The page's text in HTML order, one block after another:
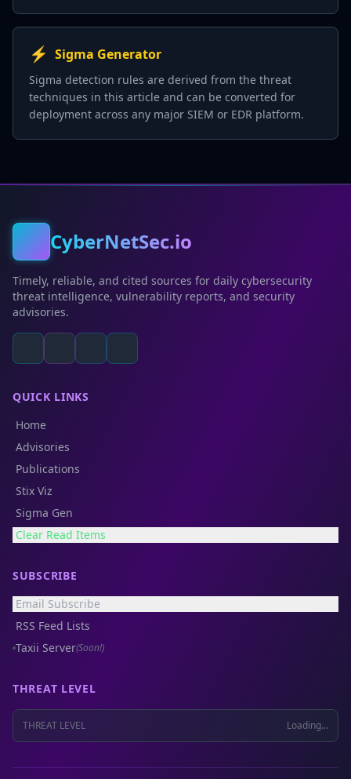
⚡ Sigma Generator
Sigma detection rules are derived from the threat
techniques in this article and can be converted for
deployment across any major SIEM or EDR platform.
CyberNetSec.io
Timely, reliable, and cited sources for daily cybersecurity
threat intelligence, vulnerability reports, and security
advisories.
QUICK LINKS
Home
Advisories
Publications
Stix Viz
Sigma Gen
Clear Read Items
SUBSCRIBE
Email Subscribe
RSS Feed Lists
Taxii Server(Soon!)
THREAT LEVEL
THREAT LEVEL Loading...